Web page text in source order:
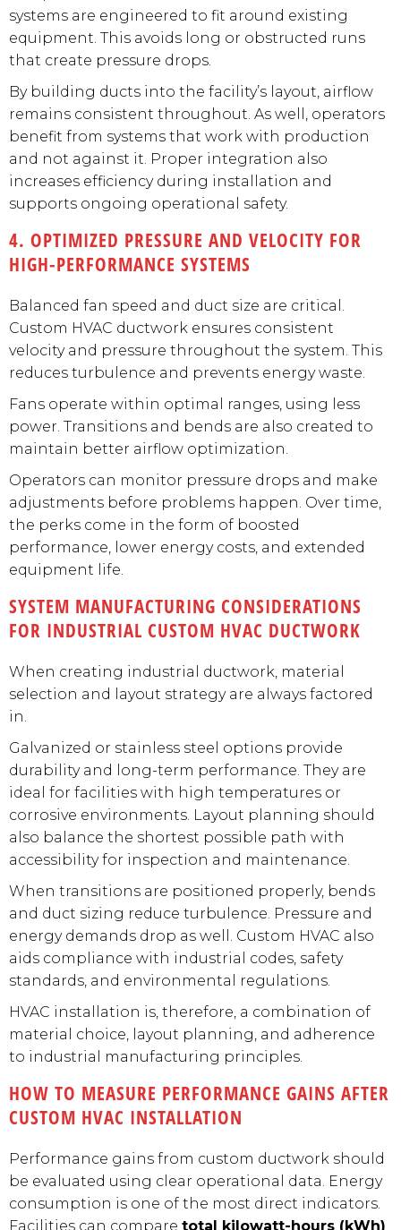
systems are engineered to fit around existing
equipment. This avoids long or obstructed runs
that create pressure drops.
By building ducts into the facility’s layout, airflow
remains consistent throughout. As well, operators
benefit from systems that work with production
and not against it. Proper integration also
increases efficiency during installation and
supports ongoing operational safety.
4. OPTIMIZED PRESSURE AND VELOCITY FOR
HIGH-PERFORMANCE SYSTEMS
Balanced fan speed and duct size are critical.
Custom HVAC ductwork ensures consistent
velocity and pressure throughout the system. This
reduces turbulence and prevents energy waste.
Fans operate within optimal ranges, using less
power. Transitions and bends are also created to
maintain better airflow optimization.
Operators can monitor pressure drops and make
adjustments before problems happen. Over time,
the perks come in the form of boosted
performance, lower energy costs, and extended
equipment life.
SYSTEM MANUFACTURING CONSIDERATIONS
FOR INDUSTRIAL CUSTOM HVAC DUCTWORK
When creating industrial ductwork, material
selection and layout strategy are always factored
in.
Galvanized or stainless steel options provide
durability and long-term performance. They are
ideal for facilities with high temperatures or
corrosive environments. Layout planning should
also balance the shortest possible path with
accessibility for inspection and maintenance.
When transitions are positioned properly, bends
and duct sizing reduce turbulence. Pressure and
energy demands drop as well. Custom HVAC also
aids compliance with industrial codes, safety
standards, and environmental regulations.
HVAC installation is, therefore, a combination of
material choice, layout planning, and adherence
to industrial manufacturing principles.
HOW TO MEASURE PERFORMANCE GAINS AFTER
CUSTOM HVAC INSTALLATION
Performance gains from custom ductwork should
be evaluated using clear operational data. Energy
consumption is one of the most direct indicators.
Facilities can compare total kilowatt-hours (kWh)